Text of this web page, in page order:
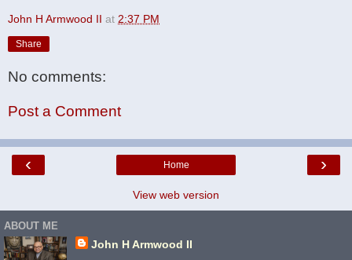
John H Armwood II at 2:37 PM
Share
No comments:
Post a Comment
‹ ›
Home
View web version
ABOUT ME
John H Armwood II